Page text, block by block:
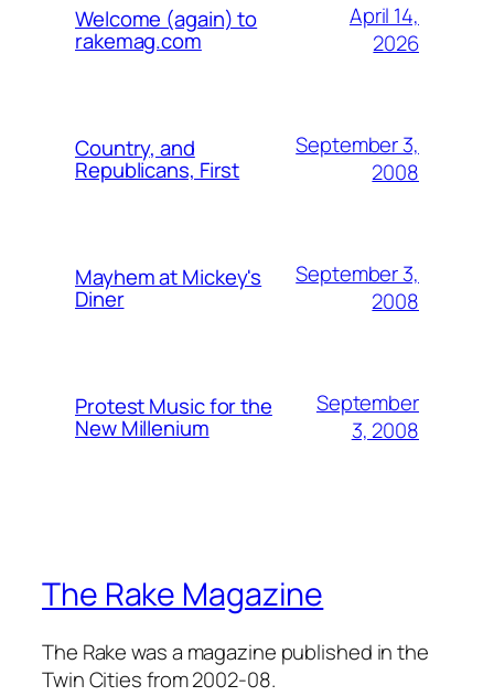
Welcome (again) to
rakemag.com
April 14,
2026
Country, and
Republicans, First
September 3,
2008
Mayhem at Mickey's
Diner
September 3,
2008
Protest Music for the
New Millenium
September
3, 2008
The Rake Magazine
The Rake was a magazine published in the
Twin Cities from 2002-08.